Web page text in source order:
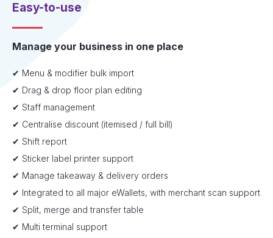
Easy-to-use
Manage your business in one place
✔ Menu & modifier bulk import
✔ Drag & drop floor plan editing
✔ Staff management
✔ Centralise discount (itemised / full bill)
✔ Shift report
✔ Sticker label printer support
✔ Manage takeaway & delivery orders
✔ Integrated to all major eWallets, with merchant scan support
✔ Split, merge and transfer table
✔ Multi terminal support